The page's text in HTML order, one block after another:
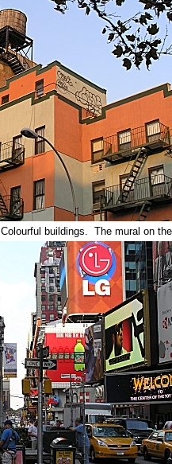
Colourful buildings. The mural on